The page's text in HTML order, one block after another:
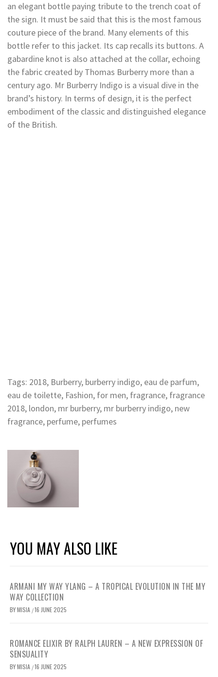
an elegant bottle paying tribute to the trench coat of
the sign. It must be said that this is the most famous
couture piece of the brand. Many elements of this
bottle refer to this jacket. Its cap recalls its buttons. A
gabardine knot is also attached at the collar, echoing
the fabric created by Thomas Burberry more than a
century ago. Mr Burberry Indigo is a visual dive in the
brand’s history. In terms of design, it is the perfect
embodiment of the classic and distinguished elegance
of the British.
Tags: 2018, Burberry, burberry indigo, eau de parfum,
eau de toilette, Fashion, for men, fragrance, fragrance
2018, london, mr burberry, mr burberry indigo, new
fragrance, perfume, perfumes
YOU MAY ALSO LIKE
ARMANI MY WAY YLANG – A TROPICAL EVOLUTION IN THE MY
WAY COLLECTION
BYMISIA /16 JUNE 2025
ROMANCE ELIXIR BY RALPH LAUREN – A NEW EXPRESSION OF
SENSUALITY
BYMISIA /16 JUNE 2025